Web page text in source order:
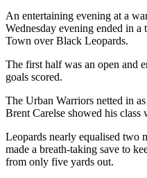
An entertaining evening at a
Wednesday evening ended in
Town over Black Leopards.
The first half was an open and
goals scored.
The Urban Warriors netted in
Brent Carelse showed his
Leopards nearly equalised two
made a breath-taking save to
from only five yards out.